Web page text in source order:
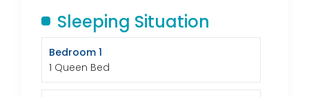
Sleeping Situation
Bedroom 1
1 Queen Bed